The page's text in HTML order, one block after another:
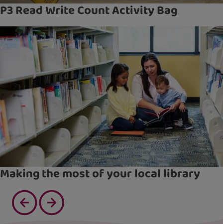
P3 Read Write Count Activity Bag
Making the most of your local library